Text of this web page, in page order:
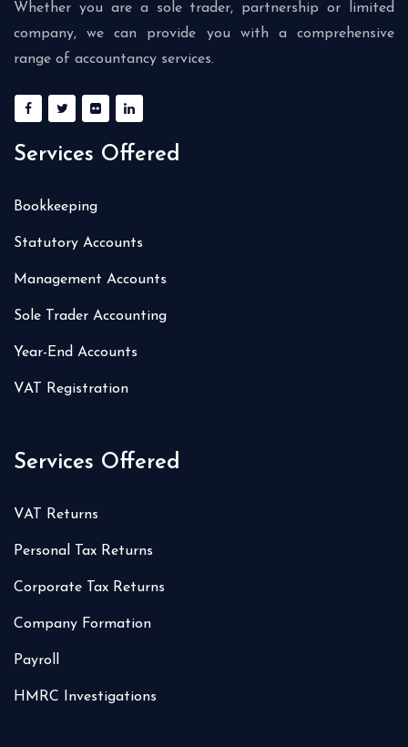
Whether you are a sole trader, partnership or limited
company, we can provide you with a comprehensive
range of accountancy services.
Services Offered
Bookkeeping
Statutory Accounts
Management Accounts
Sole Trader Accounting
Year-End Accounts
VAT Registration
Services Offered
VAT Returns
Personal Tax Returns
Corporate Tax Returns
Company Formation
Payroll
HMRC Investigations